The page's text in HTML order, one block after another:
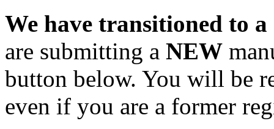
We have transitioned to
are submitting a NEW
button below. You will be
even if you are a former